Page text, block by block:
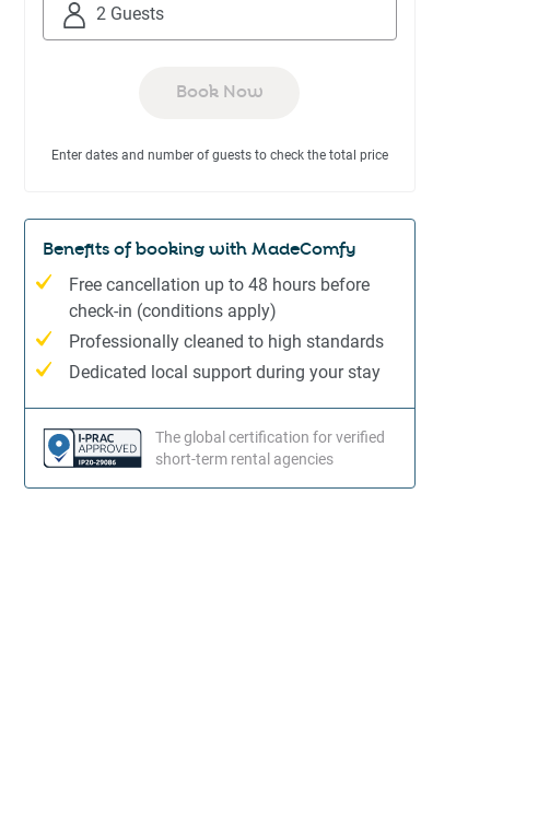
interact
select
date.
Press
question
mark
key
to
the
keyboard
the
select
date.
Press
question
mark
key
to
keyboard
2 Guests
Book Now
Enter dates and number of guests to check the total price
Benefits of booking with MadeComfy
Free cancellation up to 48 hours before
check-in (conditions apply)
Professionally cleaned to high standards
Dedicated local support during your stay
The global certification for verified
short-term rental agencies